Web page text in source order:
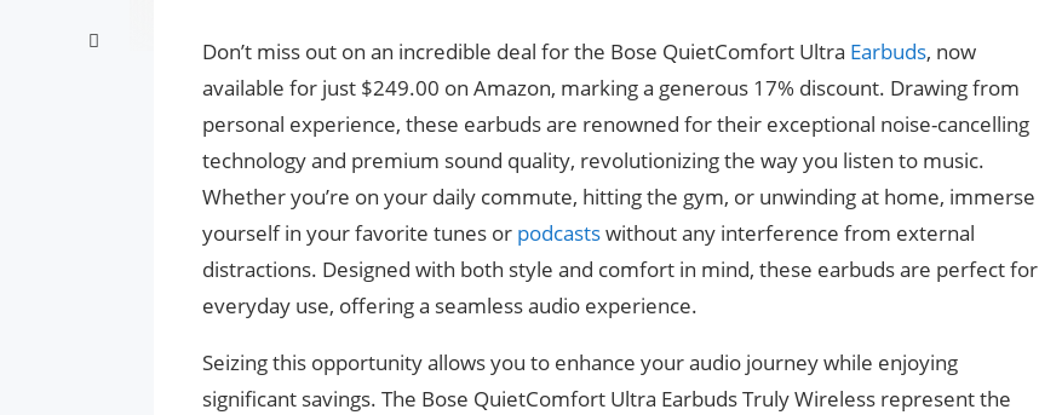
Don’t miss out on an incredible deal for the Bose QuietComfort Ultra Earbuds, now
available for just $249.00 on Amazon, marking a generous 17% discount. Drawing from
personal experience, these earbuds are renowned for their exceptional noise-cancelling
technology and premium sound quality, revolutionizing the way you listen to music.
Whether you’re on your daily commute, hitting the gym, or unwinding at home, immerse
yourself in your favorite tunes or podcastswithout any interference from external
distractions. Designed with both style and comfort in mind, these earbuds are perfect for
everyday use, offering a seamless audio experience.
Seizing this opportunity allows you to enhance your audio journey while enjoying
significant savings. The Bose QuietComfort Ultra Earbuds Truly Wireless represent the